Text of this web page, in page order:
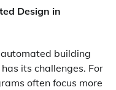
Design in
building
its challenges. For
often focus more